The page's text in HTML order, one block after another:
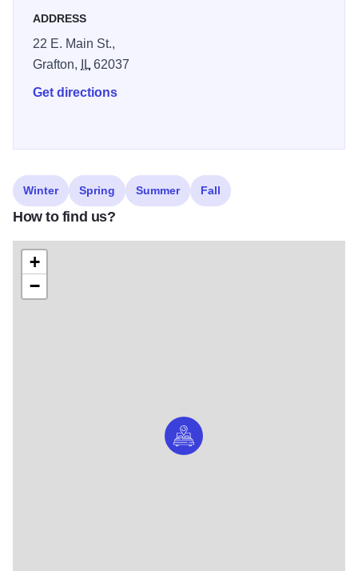
ADDRESS
22 E. Main St.,
Grafton,
IL62037
Get directions
Winter Spring Summer Fall
How to find us?
+
−